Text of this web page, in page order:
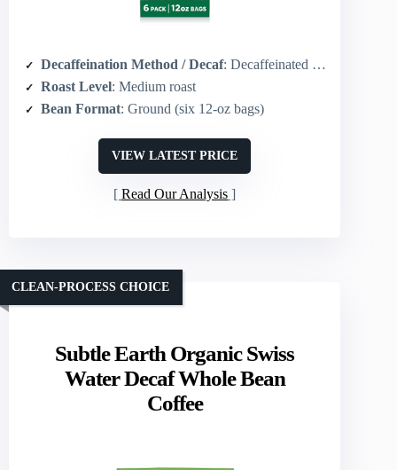
Decaffeination Method / Decaf: Decaffeinated (method not specified)
Roast Level: Medium roast
Bean Format: Ground (six 12-oz bags)
VIEW LATEST PRICE
Read Our Analysis
Subtle Earth Organic Swiss
Water Decaf Whole Bean
Coffee
CLEAN-PROCESS CHOICE